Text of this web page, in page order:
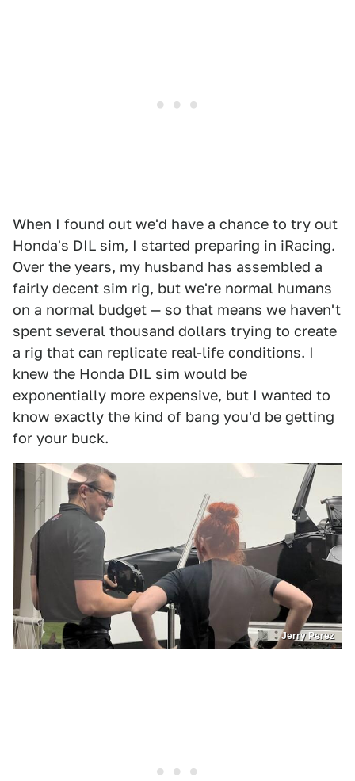
When I found out we'd have a chance to try out
Honda's DIL sim, I started preparing in iRacing.
Over the years, my husband has assembled a
fairly decent sim rig, but we're normal humans
on a normal budget — so that means we haven't
spent several thousand dollars trying to create
a rig that can replicate real-life conditions. I
knew the Honda DIL sim would be
exponentially more expensive, but I wanted to
know exactly the kind of bang you'd be getting
for your buck.
Jerry Perez